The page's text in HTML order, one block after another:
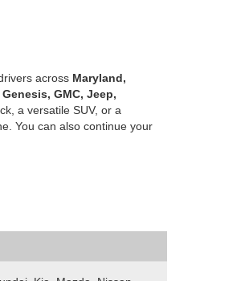
across Maryland,
GMC, Jeep,
a versatile SUV, or a
You can also continue your